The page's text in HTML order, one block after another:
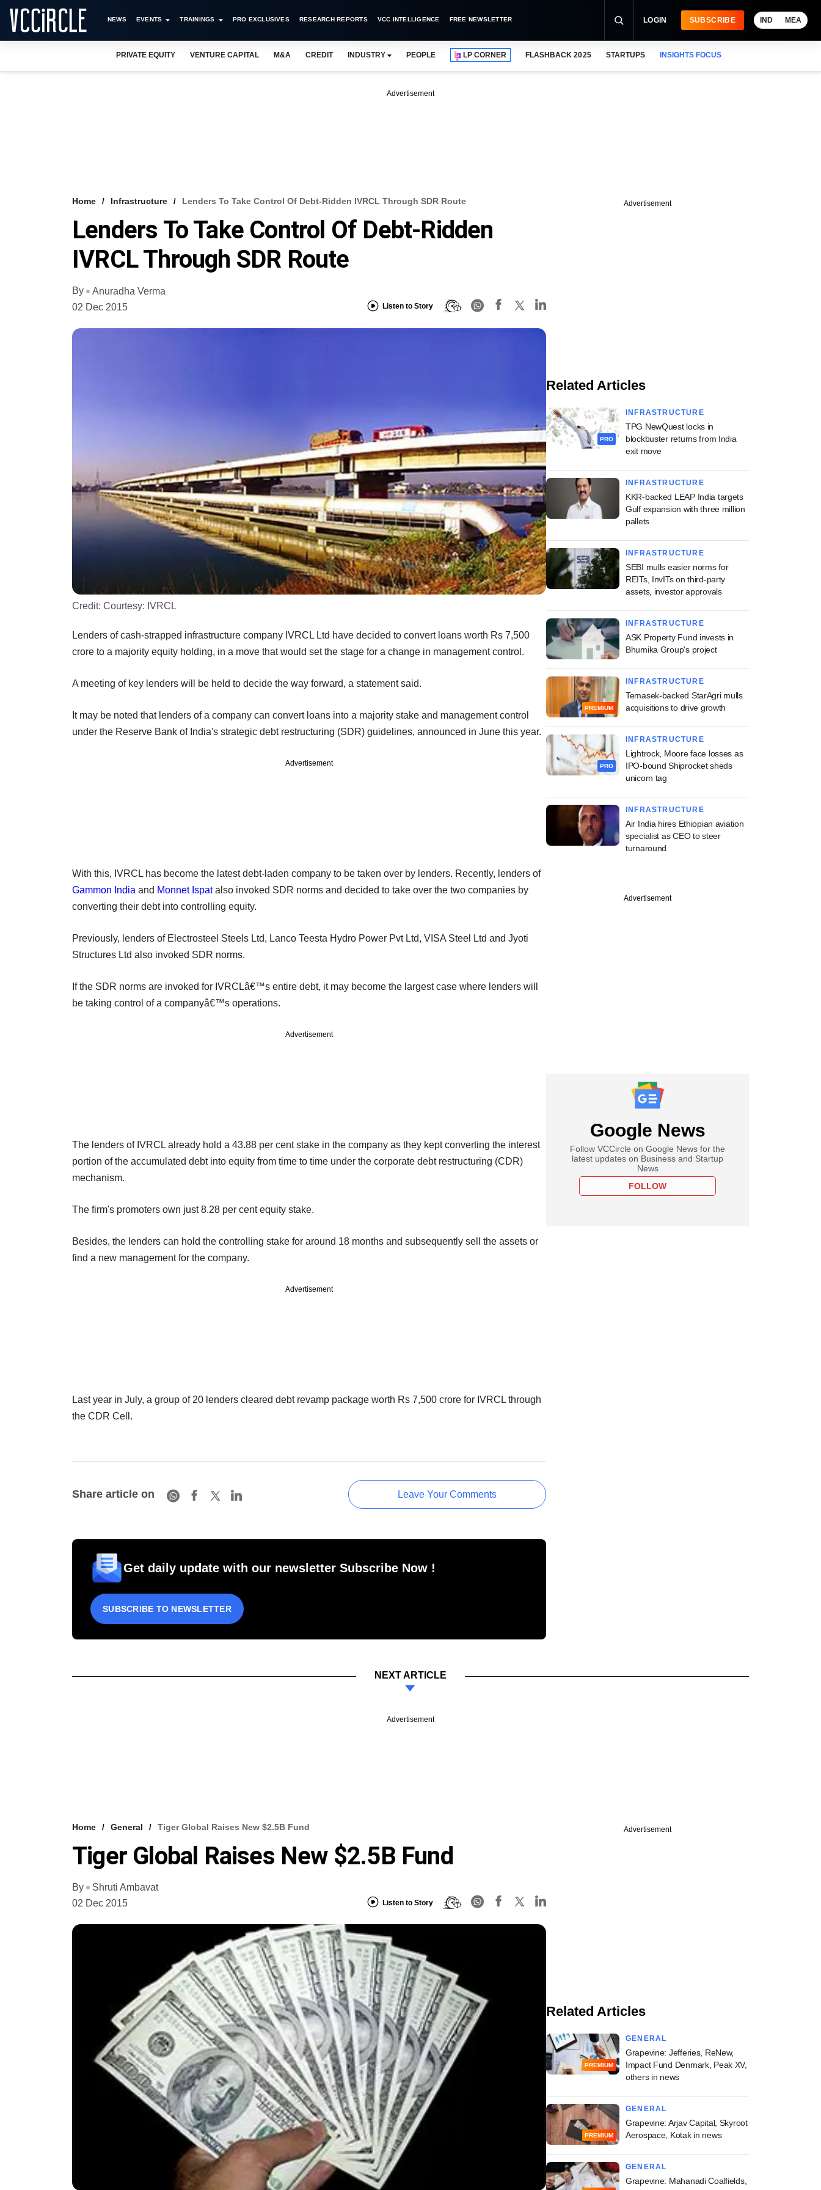
NEWS EVENTS TRAININGS PRO EXCLUSIVES RESEARCH REPORTS VCC INTELLIGENCE FREE NEWSLETTER LOGIN SUBSCRIBE IND MEA
PRIVATE EQUITY VENTURE CAPITAL M&A CREDIT INDUSTRY PEOPLE LP CORNER FLASHBACK 2025 STARTUPS INSIGHTS FOCUS
Advertisement
Home Infrastructure Lenders To Take Control Of Debt-Ridden IVRCL Through SDR Route
Lenders To Take Control Of Debt-Ridden
IVRCL Through SDR Route
By
Anuradha Verma
02 Dec 2015
Listen to Story
Credit: Courtesy: IVRCL
Lenders of cash-strapped infrastructure company IVRCL Ltd have decided to convert loans worth Rs 7,500
crore to a majority equity holding, in a move that would set the stage for a change in management control.
A meeting of key lenders will be held to decide the way forward, a statement said.
It may be noted that lenders of a company can convert loans into a majority stake and management control
under the Reserve Bank of India's strategic debt restructuring (SDR) guidelines, announced in June this year.
Advertisement
With this, IVRCL has become the latest debt-laden company to be taken over by lenders. Recently, lenders of
Gammon India and Monnet Ispatalso invoked SDR norms and decided to take over the two companies by
converting their debt into controlling equity.
Previously, lenders of Electrosteel Steels Ltd, Lanco Teesta Hydro Power Pvt Ltd, VISA Steel Ltd and Jyoti
Structures Ltd also invoked SDR norms.
If the SDR norms are invoked for IVRCLâ€™s entire debt, it may become the largest case where lenders will
be taking control of a companyâ€™s operations.
Advertisement
The lenders of IVRCL already hold a 43.88 per cent stake in the company as they kept converting the interest
portion of the accumulated debt into equity from time to time under the corporate debt restructuring (CDR)
mechanism.
The firm's promoters own just 8.28 per cent equity stake.
Besides, the lenders can hold the controlling stake for around 18 months and subsequently sell the assets or
find a new management for the company.
Advertisement
Last year in July, a group of 20 lenders cleared debt revamp package worth Rs 7,500 crore for IVRCL through
the CDR Cell.
Share article on Leave Your Comments
Get daily update with our newsletter Subscribe Now !
SUBSCRIBE TO NEWSLETTER
Advertisement
Related Articles
PRO
INFRASTRUCTURE
TPG NewQuest locks in
blockbuster returns from India
exit move
INFRASTRUCTURE
KKR-backed LEAP India targets
Gulf expansion with three million
pallets
INFRASTRUCTURE
SEBI mulls easier norms for
REITs, InvITs on third-party
assets, investor approvals
INFRASTRUCTURE
ASK Property Fund invests in
Bhumika Group's project
PREMIUM
INFRASTRUCTURE
Temasek-backed StarAgri mulls
acquisitions to drive growth
PRO
INFRASTRUCTURE
Lightrock, Moore face losses as
IPO-bound Shiprocket sheds
unicorn tag
INFRASTRUCTURE
Air India hires Ethiopian aviation
specialist as CEO to steer
turnaround
Advertisement
Google News
Follow VCCircle on Google News for the
latest updates on Business and Startup
News
FOLLOW
NEXT ARTICLE
Advertisement
Home General Tiger Global Raises New $2.5B Fund
Tiger Global Raises New $2.5B Fund
By
Shruti Ambavat
02 Dec 2015
Listen to Story
Advertisement
Related Articles
PREMIUM
GENERAL
Grapevine: Jefferies, ReNew,
Impact Fund Denmark, Peak XV,
others in news
PREMIUM
GENERAL
Grapevine: Arjav Capital, Skyroot
Aerospace, Kotak in news
GENERAL
Grapevine: Mahanadi Coalfields,